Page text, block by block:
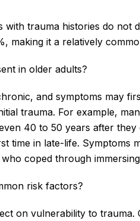
with trauma histories do not
making it a relatively
in older adults?
and symptoms may
trauma. For example,
40 to 50 years after
time in late-life. Symptoms
coped through
risk factors?
on vulnerability to trauma.